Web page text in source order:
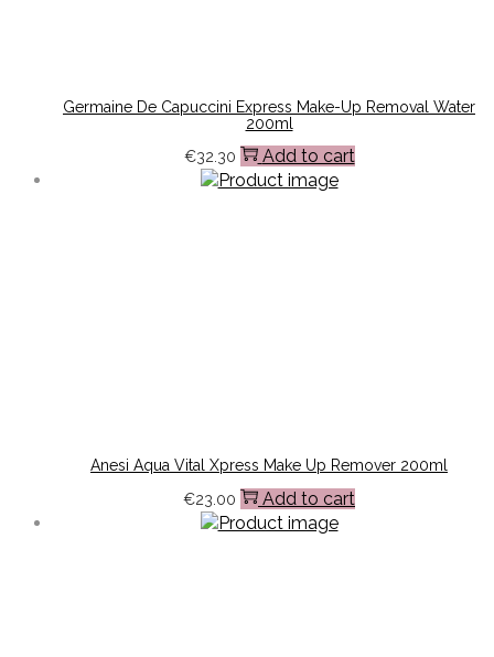
Germaine De Capuccini Express Make-Up Removal Water
200ml
€32.30 Add to cart
Anesi Aqua Vital Xpress Make Up Remover 200ml
€23.00 Add to cart